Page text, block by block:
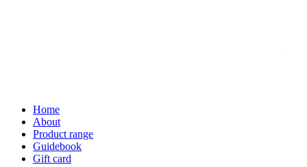
Home
About
Product range
Guidebook
Gift card